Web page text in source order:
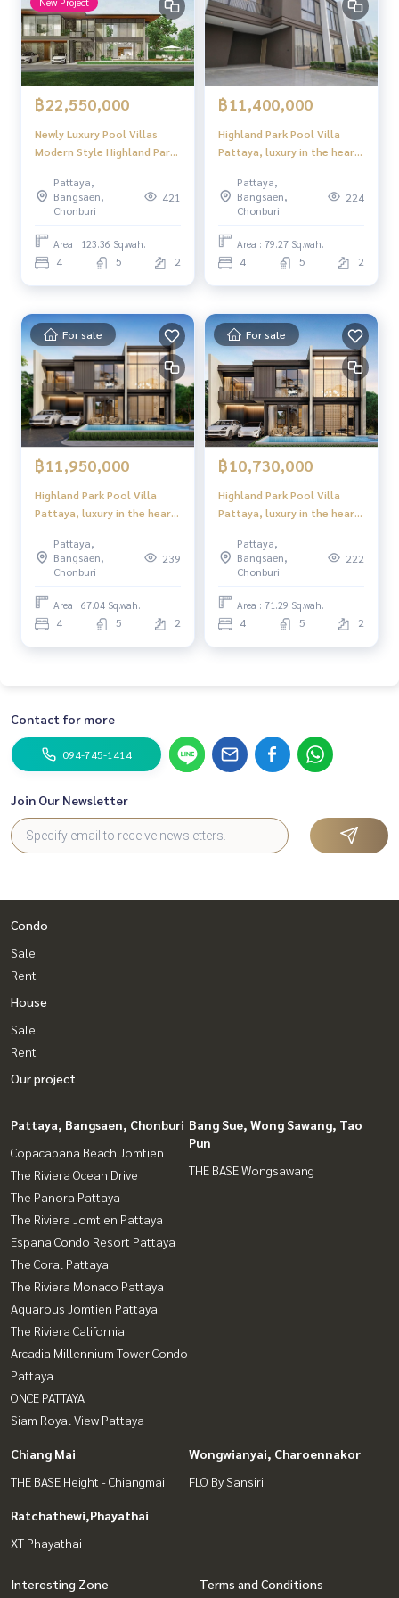
฿22,550,000
Newly Luxury Pool Villas
Modern Style Highland Park
Tanmal Huay Yai Pattaya 4
bedrooms 5 bathroom
Pattaya,
Bangsaen,
Chonburi
421
Area : 123.36 Sq.wah.
4 5 2
฿11,400,000
Highland Park Pool Villa
Pattaya, luxury in the heart
With private swimming pool,
near Sukhumvit
Pattaya,
Bangsaen,
Chonburi
224
Area : 79.27 Sq.wah.
4 5 2
For sale
฿11,950,000
Highland Park Pool Villa
Pattaya, luxury in the heart
With private swimming pool,
near Sukhumvit
Pattaya,
Bangsaen,
Chonburi
239
Area : 67.04 Sq.wah.
4 5 2
For sale
฿10,730,000
Highland Park Pool Villa
Pattaya, luxury in the heart
With private swimming pool,
near Sukhumvit
Pattaya,
Bangsaen,
Chonburi
222
Area : 71.29 Sq.wah.
4 5 2
Contact for more
094-745-1414
Join Our Newsletter
Condo
Sale
Rent
House
Sale
Rent
Our project
Pattaya, Bangsaen, Chonburi
Copacabana Beach Jomtien
The Riviera Ocean Drive
The Panora Pattaya
The Riviera Jomtien Pattaya
Espana Condo Resort Pattaya
The Coral Pattaya
The Riviera Monaco Pattaya
Aquarous Jomtien Pattaya
The Riviera California
Arcadia Millennium Tower Condo
Pattaya
ONCE PATTAYA
Siam Royal View Pattaya
Bang Sue, Wong Sawang, Tao
Pun
THE BASE Wongsawang
Chiang Mai
THE BASE Height - Chiangmai
Wongwianyai, Charoennakor
FLO By Sansiri
Ratchathewi,Phayathai
XT Phayathai
Interesting Zone Terms and Conditions